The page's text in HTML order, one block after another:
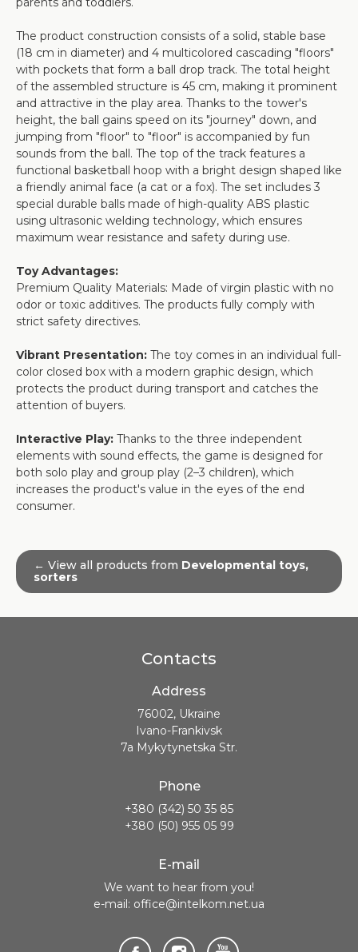
The product construction consists of a solid, stable base
(18 cm in diameter) and 4 multicolored cascading "floors"
with pockets that form a ball drop track. The total height
of the assembled structure is 45 cm, making it prominent
and attractive in the play area. Thanks to the tower's
height, the ball gains speed on its "journey" down, and
jumping from "floor" to "floor" is accompanied by fun
sounds from the ball. The top of the track features a
functional basketball hoop with a bright design shaped like
a friendly animal face (a cat or a fox). The set includes 3
special durable balls made of high-quality ABS plastic
using ultrasonic welding technology, which ensures
maximum wear resistance and safety during use.
Toy Advantages:
Premium Quality Materials: Made of virgin plastic with no
odor or toxic additives. The products fully comply with
strict safety directives.
Vibrant Presentation: The toy comes in an individual full-
color closed box with a modern graphic design, which
protects the product during transport and catches the
attention of buyers.
Interactive Play: Thanks to the three independent
elements with sound effects, the game is designed for
both solo play and group play (2–3 children), which
increases the product's value in the eyes of the end
consumer.
← View all products from Developmental toys,
sorters
Contacts
Address
76002, Ukraine
Ivano-Frankivsk
7a Mykytynetska Str.
Phone
+380 (342) 50 35 85
+380 (50) 955 05 99
E-mail
We want to hear from you!
e-mail: office@intelkom.net.ua